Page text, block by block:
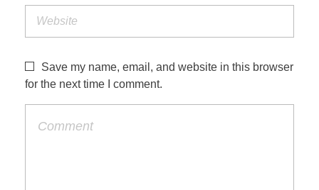
Save my name, email, and website in this browser
for the next time I comment.